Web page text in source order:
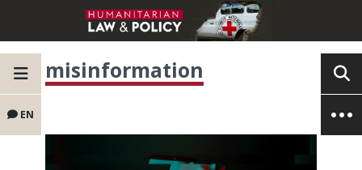
EN
misinformation